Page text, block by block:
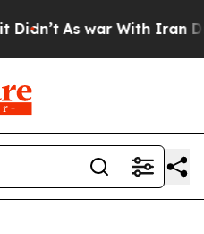
As war With Iran Drove